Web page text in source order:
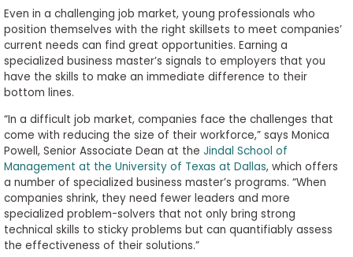
Even in a challenging job market, young professionals who
position themselves with the right skillsets to meet companies’
current needs can find great opportunities. Earning a
specialized business master’s signals to employers that you
have the skills to make an immediate difference to their
bottom lines.
“In a difficult job market, companies face the challenges that
come with reducing the size of their workforce,” says Monica
Powell, Senior Associate Dean at the Jindal School of
Management at the University of Texas at Dallas, which offers
a number of specialized business master’s programs. “When
companies shrink, they need fewer leaders and more
specialized problem-solvers that not only bring strong
technical skills to sticky problems but can quantifiably assess
the effectiveness of their solutions.”